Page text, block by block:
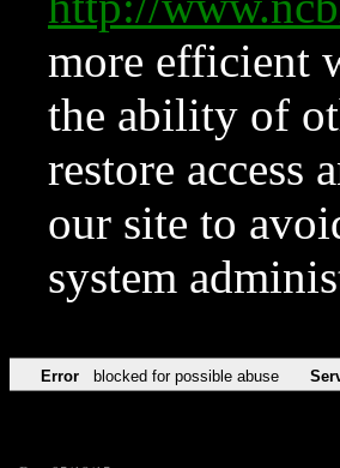
more efficient
the ability of
restore access
our site to
system
Error blocked for possible abuse